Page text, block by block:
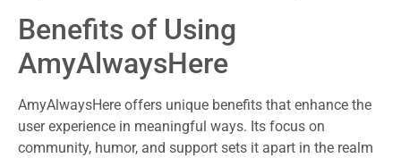
Benefits of Using
AmyAlwaysHere
AmyAlwaysHere offers unique benefits that enhance the
user experience in meaningful ways. Its focus on
community, humor, and support sets it apart in the realm